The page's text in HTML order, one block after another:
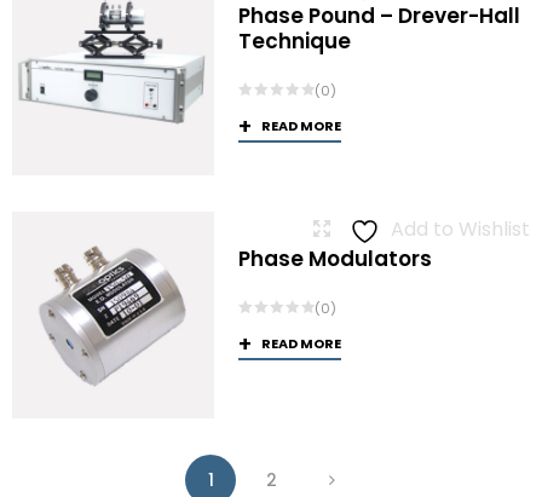
Phase Pound – Drever-Hall
Technique
(0)
READ MORE
Add to Wishlist
Phase Modulators
(0)
READ MORE
1 2